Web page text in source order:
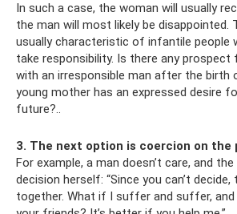
In such a case, the woman will usually
the man will most likely be disappointed.
usually characteristic of infantile people
take responsibility. Is there any prospect
with an irresponsible man after the birth
young mother has an expressed desire
future?..
3. The next option is coercion on
For example, a man doesn’t care, and
decision herself: “Since you can’t decide,
together. What if I suffer and suffer,